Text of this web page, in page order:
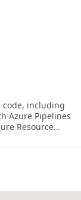
including
Azure Pipelines
Resource